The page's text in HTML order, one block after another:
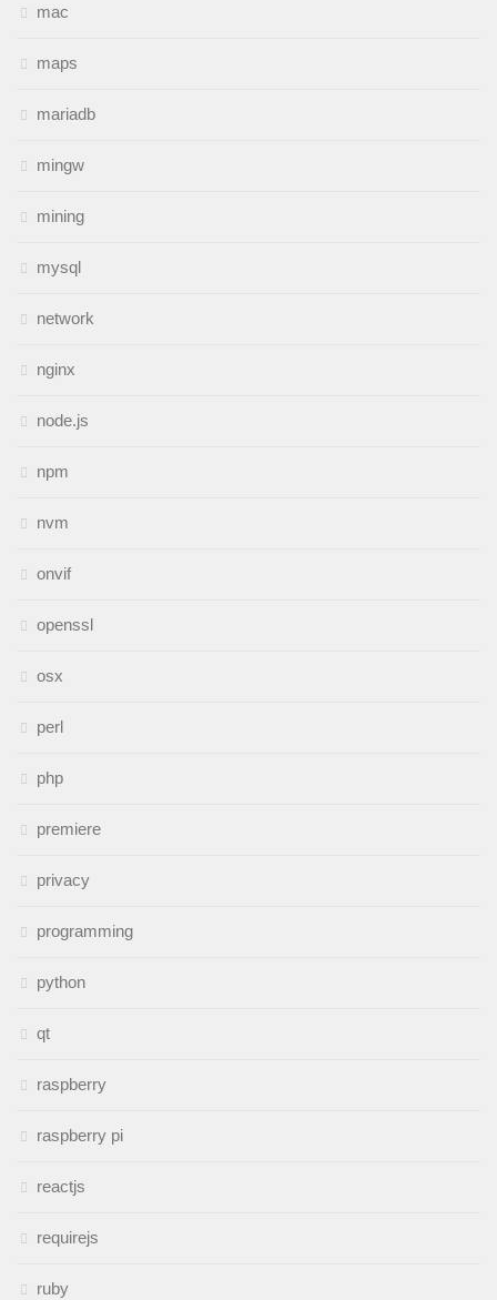
mac
maps
mariadb
mingw
mining
mysql
network
nginx
node.js
npm
nvm
onvif
openssl
osx
perl
php
premiere
privacy
programming
python
qt
raspberry
raspberry pi
reactjs
requirejs
ruby